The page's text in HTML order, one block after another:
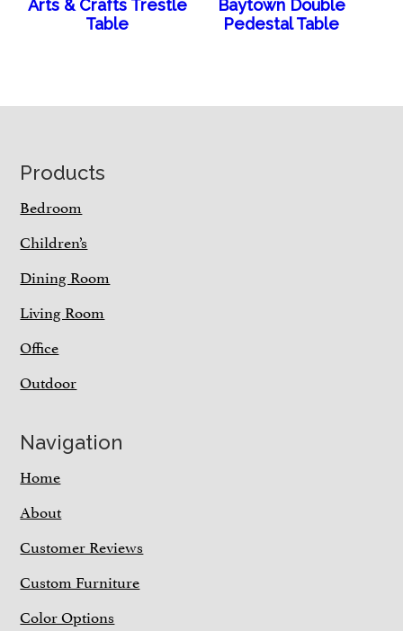
Arts & Crafts Trestle
Table
Baytown Double
Pedestal Table
Footer
Products
Bedroom
Children’s
Dining Room
Living Room
Office
Outdoor
Navigation
Home
About
Customer Reviews
Custom Furniture
Color Options